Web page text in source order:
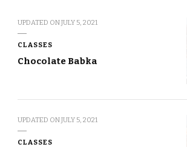
UPDATED ONJULY 5, 2021
CLASSES
Chocolate Babka
UPDATED ONJULY 5, 2021
CLASSES